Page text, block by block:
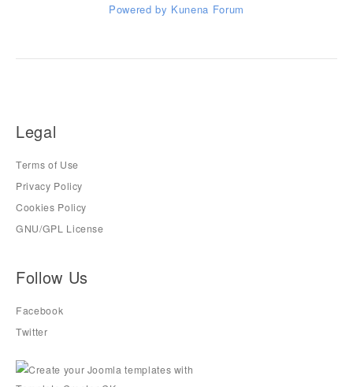
Powered by Kunena Forum
Legal
Terms of Use
Privacy Policy
Cookies Policy
GNU/GPL License
Follow Us
Facebook
Twitter